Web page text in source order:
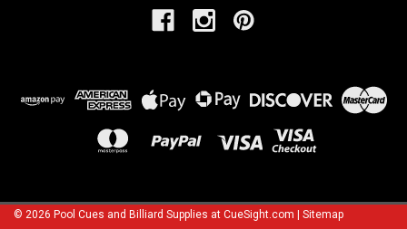
© 2026 Pool Cues and Billiard Supplies at CueSight.com | Sitemap